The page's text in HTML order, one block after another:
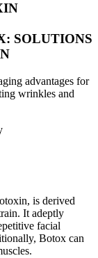
SOLUTIONS
advantages for
wrinkles and
is derived
It adeptly
facial
Botox can